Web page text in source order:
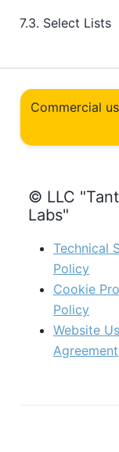
7.3. Select Lists
Commercial
© LLC
Labs"
Technical
Policy
Cookie
Policy
Website
Agreement